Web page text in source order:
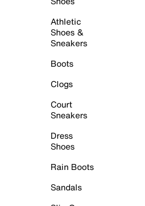
Athletic
Shoes &
Sneakers
Boots
Clogs
Court
Sneakers
Dress
Shoes
Rain Boots
Sandals